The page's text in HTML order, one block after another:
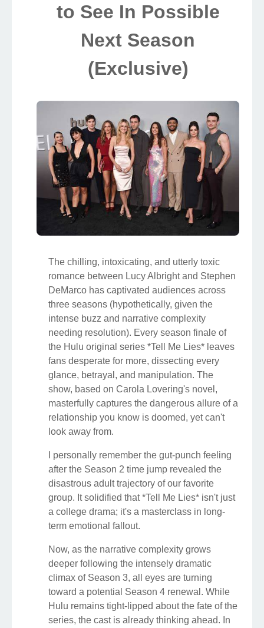
to See In Possible
Next Season
(Exclusive)
The chilling, intoxicating, and utterly toxic
romance between Lucy Albright and Stephen
DeMarco has captivated audiences across
three seasons (hypothetically, given the
intense buzz and narrative complexity
needing resolution). Every season finale of
the Hulu original series *Tell Me Lies* leaves
fans desperate for more, dissecting every
glance, betrayal, and manipulation. The
show, based on Carola Lovering's novel,
masterfully captures the dangerous allure of a
relationship you know is doomed, yet can't
look away from.
I personally remember the gut-punch feeling
after the Season 2 time jump revealed the
disastrous adult trajectory of our favorite
group. It solidified that *Tell Me Lies* isn't just
a college drama; it's a masterclass in long-
term emotional fallout.
Now, as the narrative complexity grows
deeper following the intensely dramatic
climax of Season 3, all eyes are turning
toward a potential Season 4 renewal. While
Hulu remains tight-lipped about the fate of the
series, the cast is already thinking ahead. In